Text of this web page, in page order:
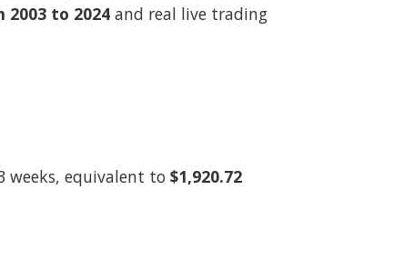
to 2024 and real live trading
weeks, equivalent to $1,920.72